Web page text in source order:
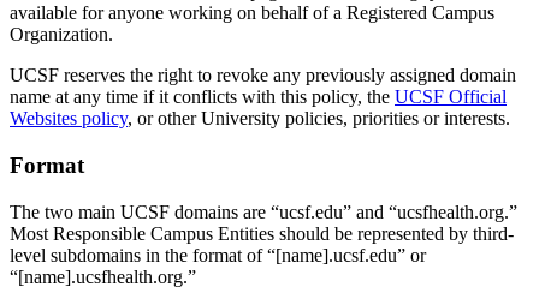
available for anyone working on behalf of a Registered Campus
Organization.
UCSF reserves the right to revoke any previously assigned domain
name at any time if it conflicts with this policy, the UCSF Official
Websites policy, or other University policies, priorities or interests.
Format
The two main UCSF domains are “ucsf.edu” and “ucsfhealth.org.”
Most Responsible Campus Entities should be represented by third-
level subdomains in the format of “[name].ucsf.edu” or
“[name].ucsfhealth.org.”